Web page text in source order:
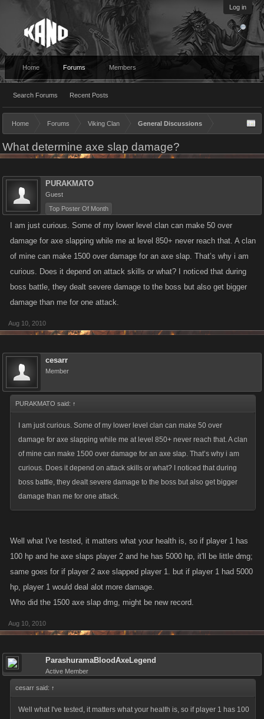
Log in
Home Forums
Search Forums Recent Posts
Members
Home Forums Viking Clan General Discussions
What determine axe slap damage?
PURAKMATO
Guest
Top Poster Of Month
I am just curious. Some of my lower level clan can make 50 over
damage for axe slapping while me at level 850+ never reach that. A clan
of mine can make 1500 over damage for an axe slap. That’s why i am
curious. Does it depend on attack skills or what? I noticed that during
boss battle, they dealt severe damage to the boss but also get bigger
damage than me for one attack.
Aug 10, 2010
cesarr
Member
PURAKMATO said: ↑
I am just curious. Some of my lower level clan can make 50 over
damage for axe slapping while me at level 850+ never reach that. A clan
of mine can make 1500 over damage for an axe slap. That’s why i am
curious. Does it depend on attack skills or what? I noticed that during
boss battle, they dealt severe damage to the boss but also get bigger
damage than me for one attack.
Well what I've tested, it matters what your health is, so if player 1 has
100 hp and he axe slaps player 2 and he has 5000 hp, it'll be little dmg;
same goes for if player 2 axe slapped player 1. but if player 1 had 5000
hp, player 1 would deal alot more damage.
Who did the 1500 axe slap dmg, might be new record.
Aug 10, 2010
ParashuramaBloodAxeLegend
Active Member
cesarr said: ↑
Well what I've tested, it matters what your health is, so if player 1 has 100